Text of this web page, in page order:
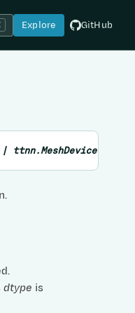
Explore GitHub
| ttnn.MeshDevice,
dtype is